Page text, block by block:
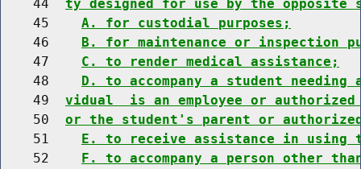
    44
ty designed for use by the opposite
    45
A. for custodial purposes;
    46
B. for maintenance or inspection
    47
C. to render medical assistance;
    48
D. to accompany a student
    49
vidual  is an employee or
    50
or the student's parent or
    51
E. to receive assistance in
    52
F. to accompany a person other